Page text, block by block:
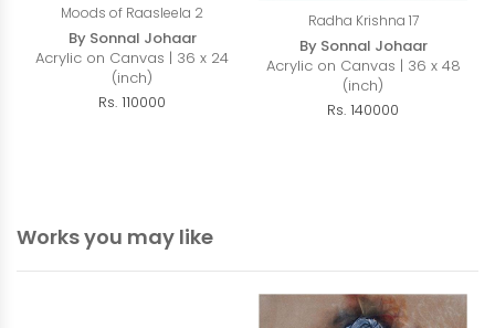
Moods of Raasleela 2
By Sonnal Johaar
Acrylic on Canvas | 36 x 24
(inch)
Rs. 110000
Radha Krishna 17
By Sonnal Johaar
Acrylic on Canvas | 36 x 48
(inch)
Rs. 140000
Works you may like